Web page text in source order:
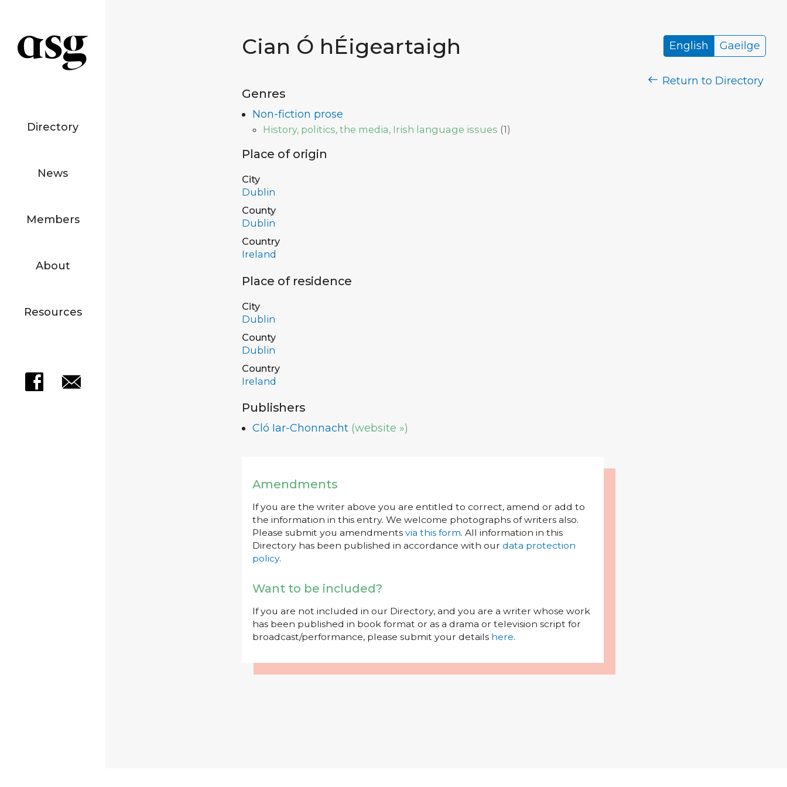
Directory
News
Members
About
Resources
Cian Ó hÉigeartaigh English Gaeilge
Return to Directory
Genres
Non-fiction prose
History, politics, the media, Irish language issues (1)
Place of origin
City
Dublin
County
Dublin
Country
Ireland
Place of residence
City
Dublin
County
Dublin
Country
Ireland
Publishers
Cló Iar-Chonnacht (website »)
Amendments
If you are the writer above you are entitled to correct, amend or add to
the information in this entry. We welcome photographs of writers also.
Please submit you amendments via this form. All information in this
Directory has been published in accordance with our data protection
policy.
Want to be included?
If you are not included in our Directory, and you are a writer whose work
has been published in book format or as a drama or television script for
broadcast/performance, please submit your details here.